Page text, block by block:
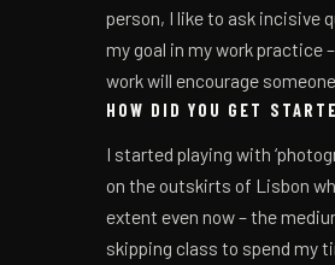
person, I like to ask incisive
my goal in my work practice
work will encourage
HOW DID YOU GET
I started playing with
on the outskirts of Lisbon
extent even now – the
skipping class to spend my